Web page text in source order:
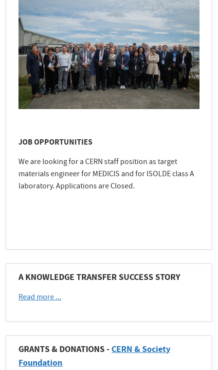
JOB OPPORTUNITIES
We are looking for a CERN staff position as target
materials engineer for MEDICIS and for ISOLDE class A
laboratory. Applications are Closed.
A KNOWLEDGE TRANSFER SUCCESS STORY
Read more ...
GRANTS & DONATIONS -CERN & Society
Foundation